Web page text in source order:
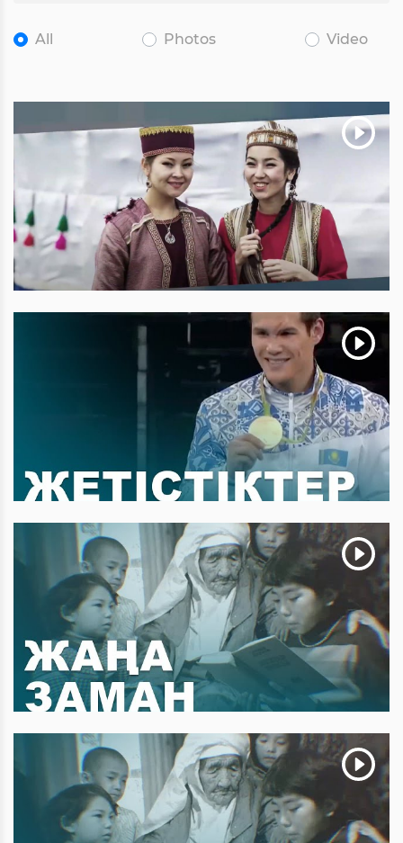
All Photos Video